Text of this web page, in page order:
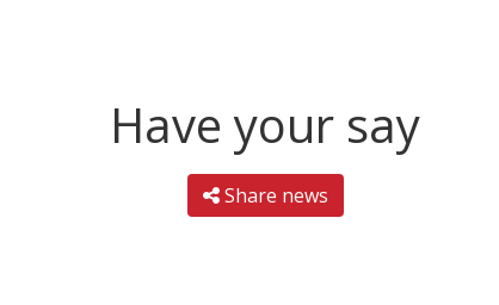
Have your say
Share news